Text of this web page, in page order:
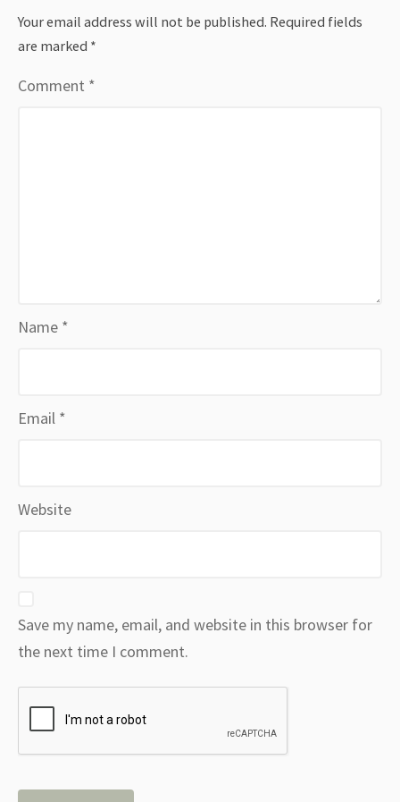
Your email address will not be published. Required fields
are marked *
Comment *
Name *
Email *
Website
Save my name, email, and website in this browser for
the next time I comment.